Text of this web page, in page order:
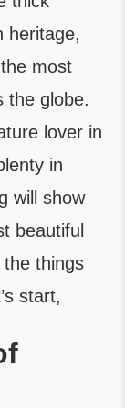
heritage,
most
the globe.
lover in
in
will show
beautiful
things
start,